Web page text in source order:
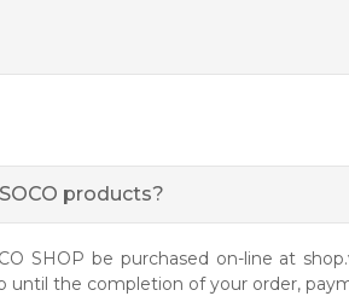
products?
SHOP be purchased on-line at
until the completion of your order,